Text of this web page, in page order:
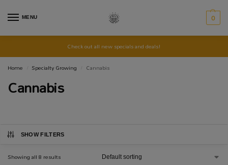
MENU 0
Check out all new specials and deals!
Home
Specialty Growing Cannabis
Cannabis
SHOW FILTERS
Showing all 8 results